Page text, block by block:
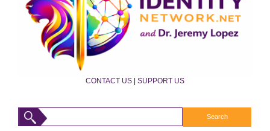
CONTACT US | SUPPORT US